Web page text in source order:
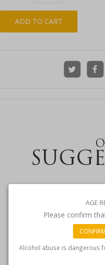
AGE
Please confirm
CONFIRM
Alcohol abuse is dangerous
ADD TO CART